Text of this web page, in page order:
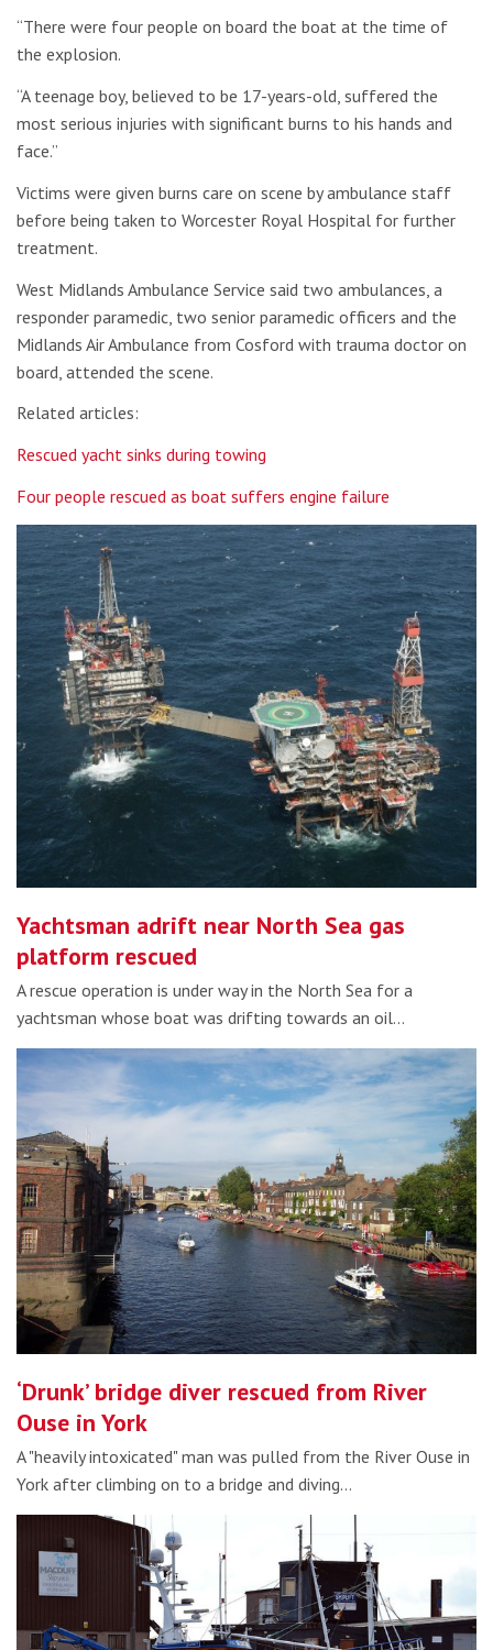
“There were four people on board the boat at the time of
the explosion.
“A teenage boy, believed to be 17-years-old, suffered the
most serious injuries with significant burns to his hands and
face.”
Victims were given burns care on scene by ambulance staff
before being taken to Worcester Royal Hospital for further
treatment.
West Midlands Ambulance Service said two ambulances, a
responder paramedic, two senior paramedic officers and the
Midlands Air Ambulance from Cosford with trauma doctor on
board, attended the scene.
Related articles:
Rescued yacht sinks during towing
Four people rescued as boat suffers engine failure
Yachtsman adrift near North Sea gas
platform rescued
A rescue operation is under way in the North Sea for a
yachtsman whose boat was drifting towards an oil…
‘Drunk’ bridge diver rescued from River
Ouse in York
A "heavily intoxicated" man was pulled from the River Ouse in
York after climbing on to a bridge and diving…